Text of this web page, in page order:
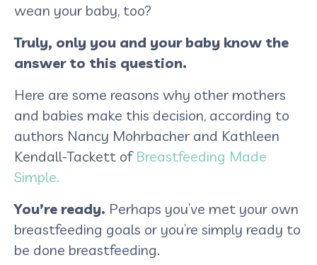
wean your baby, too?
Truly, only you and your baby know the
answer to this question.
Here are some reasons why other mothers
and babies make this decision, according to
authors Nancy Mohrbacher and Kathleen
Kendall-Tackett of Breastfeeding Made
Simple.
You’re ready. Perhaps you’ve met your own
breastfeeding goals or you’re simply ready to
be done breastfeeding.